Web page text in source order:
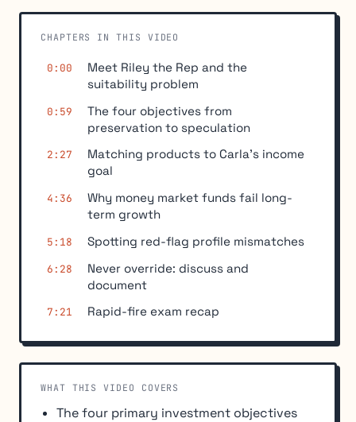
CHAPTERS IN THIS VIDEO
0:00
Meet Riley the Rep and the
suitability problem
0:59
The four objectives from
preservation to speculation
2:27
Matching products to Carla's income
goal
4:36
Why money market funds fail long-
term growth
5:18 Spotting red-flag profile mismatches
6:28
Never override: discuss and
document
7:21 Rapid-fire exam recap
WHAT THIS VIDEO COVERS
The four primary investment objectives